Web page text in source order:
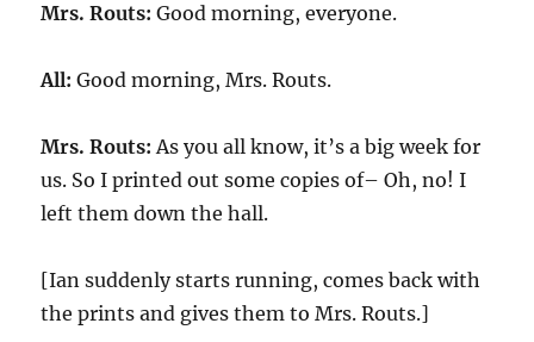
Mrs. Routs: Good morning, everyone.
All:Good morning, Mrs. Routs.
Mrs. Routs: As you all know, it’s a big week for
us. So I printed out some copies of– Oh, no! I
left them down the hall.
[Ian suddenly starts running, comes back with
the prints and gives them to Mrs. Routs.]